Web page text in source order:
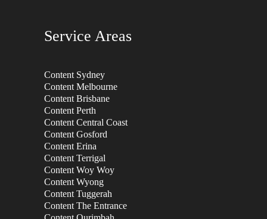
Service Areas
Content Sydney
Content Melbourne
Content Brisbane
Content Perth
Content Central Coast
Content Gosford
Content Erina
Content Terrigal
Content Woy Woy
Content Wyong
Content Tuggerah
Content The Entrance